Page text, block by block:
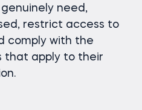
need,
restrict access to
comply with the
that apply to their